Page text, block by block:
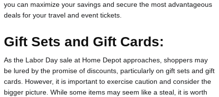
you can maximize your savings and secure the most advantageous
deals for your travel and event tickets.
Gift Sets and Gift Cards:
As the Labor Day sale at Home Depot approaches, shoppers may
be lured by the promise of discounts, particularly on gift sets and gift
cards. However, it is important to exercise caution and consider the
bigger picture. While some items may seem like a steal, it is worth